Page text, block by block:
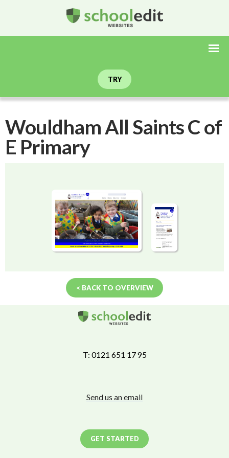
TRY
Wouldham All Saints C of
E Primary
< BACK TO OVERVIEW
T: 0121 651 17 95
Send us an email
GET STARTED